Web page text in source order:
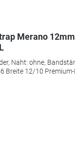
Merano
Naht: ohne,
Breite 12/10 Premium-